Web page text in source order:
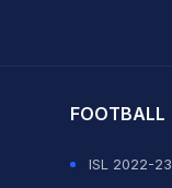
FOOTBALL
ISL 2022-23